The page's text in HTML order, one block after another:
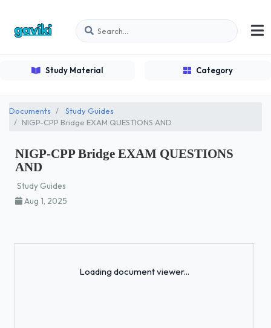
Study Material Category
Documents
Study Guides
NIGP-CPP Bridge EXAM QUESTIONS AND
NIGP-CPP Bridge EXAM QUESTIONS
AND
Study Guides
Aug 1, 2025
Loading document viewer...